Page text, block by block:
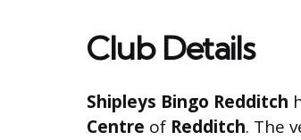
Club Details
Shipleys Bingo Redditch
Centre of Redditch. The